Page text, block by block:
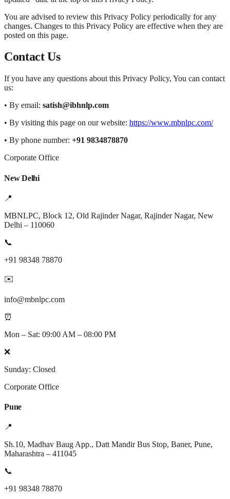
You are advised to review this Privacy Policy periodically for any
changes. Changes to this Privacy Policy are effective when they are
posted on this page.
Contact Us
If you have any questions about this Privacy Policy, You can contact
us:
• By email: satish@ibhnlp.com
• By visiting this page on our website: https://www.mbnlpc.com/
• By phone number: +91 9834878870
Corporate Office
New Delhi
📍
MBNLPC, Block 12, Old Rajinder Nagar, Rajinder Nagar, New
Delhi – 110060
📞
+91 98348 78870
✉️
info@mbnlpc.com
⏰
Mon – Sat: 09:00 AM – 08:00 PM
❌
Sunday: Closed
Corporate Office
Pune
📍
Sh.10, Madhav Baug App., Datt Mandir Bus Stop, Baner, Pune,
Maharashtra – 411045
📞
+91 98348 78870